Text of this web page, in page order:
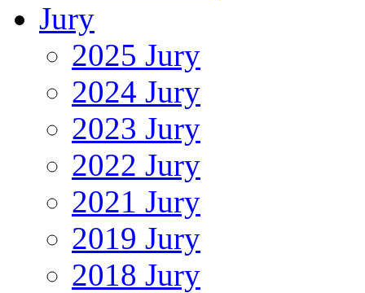
Jury
2025 Jury
2024 Jury
2023 Jury
2022 Jury
2021 Jury
2019 Jury
2018 Jury